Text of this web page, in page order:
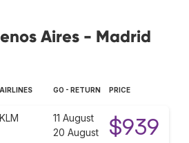
Aires - Madrid
AIRLINES GO - RETURN PRICE
KLM
11 August
20 August
$939